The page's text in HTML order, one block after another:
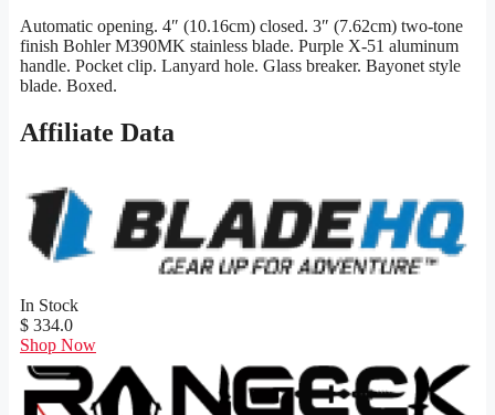
Automatic opening. 4″ (10.16cm) closed. 3″ (7.62cm) two-tone
finish Bohler M390MK stainless blade. Purple X-51 aluminum
handle. Pocket clip. Lanyard hole. Glass breaker. Bayonet style
blade. Boxed.
Affiliate Data
In Stock
$ 334.0
Shop Now